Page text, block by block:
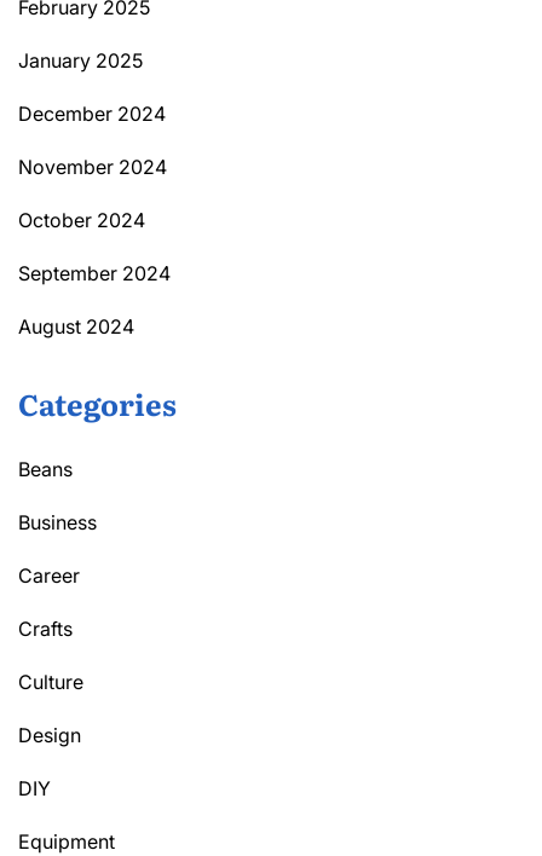
February 2025
January 2025
December 2024
November 2024
October 2024
September 2024
August 2024
Categories
Beans
Business
Career
Crafts
Culture
Design
DIY
Equipment